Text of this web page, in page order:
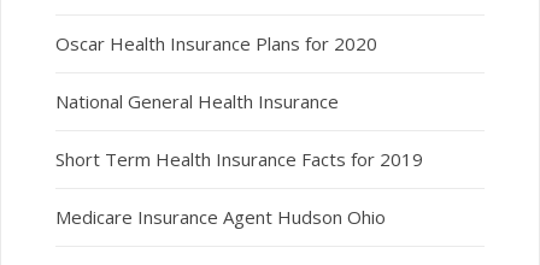
Oscar Health Insurance Plans for 2020
National General Health Insurance
Short Term Health Insurance Facts for 2019
Medicare Insurance Agent Hudson Ohio